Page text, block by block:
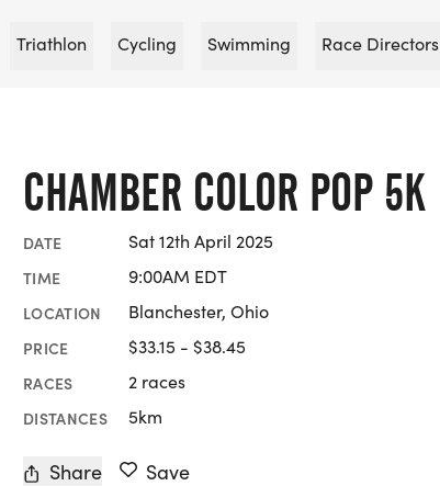
Triathlon Cycling Swimming Race Directors
CHAMBER COLOR POP 5K
DATE Sat 12th April 2025
TIME 9:00AM EDT
LOCATION Blanchester, Ohio
PRICE $33.15 - $38.45
RACES 2 races
DISTANCES 5km
Share Save